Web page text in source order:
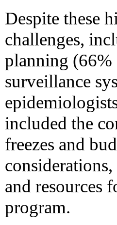
Despite these
challenges,
planning (66%
surveillance
included the
freezes and
and resources
program.